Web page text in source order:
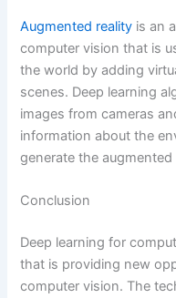
Augmented reality is an
computer vision that is
the world by adding
scenes. Deep learning
images from cameras
information about the
generate the augmented
Conclusion
Deep learning for
that is providing new
computer vision. The